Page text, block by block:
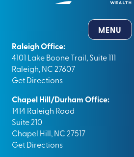
MENU
Raleigh Office:
4101 Lake Boone Trail, Suite 111
Raleigh, NC 27607
Get Directions
Chapel Hill/Durham Office:
1414 Raleigh Road
Suite 210
Chapel Hill, NC 27517
Get Directions